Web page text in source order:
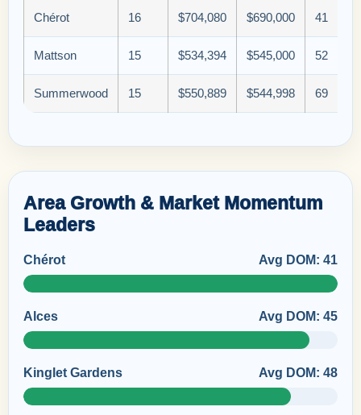
Chérot 16 $704,080 $690,000 41
Mattson 15 $534,394 $545,000 52
Summerwood 15 $550,889 $544,998 69
Area Growth & Market Momentum
Leaders
Chérot Avg DOM: 41
Alces Avg DOM: 45
Kinglet Gardens Avg DOM: 48